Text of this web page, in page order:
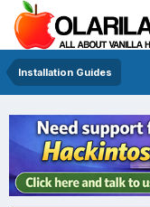
Installation Guides